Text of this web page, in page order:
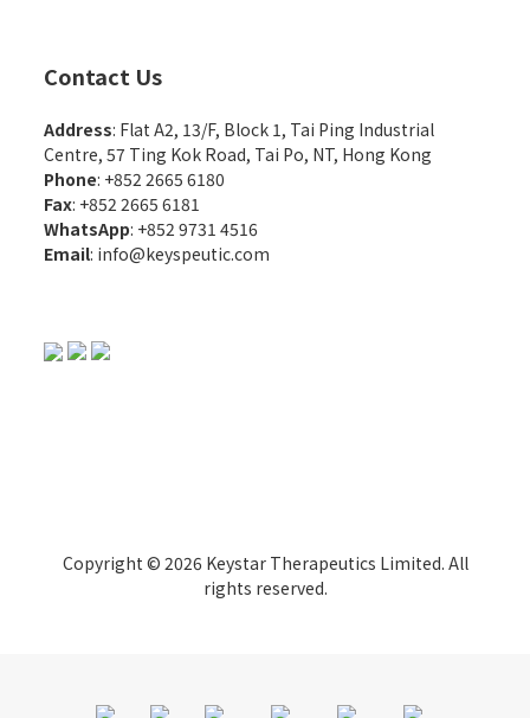
Contact Us
Address: Flat A2, 13/F, Block 1, Tai Ping Industrial
Centre, 57 Ting Kok Road, Tai Po, NT, Hong Kong
Phone: +852 2665 6180
Fax: +852 2665 6181
WhatsApp: +852 9731 4516
Email: info@keyspeutic.com
Copyright © 2026 Keystar Therapeutics Limited. All
rights reserved.